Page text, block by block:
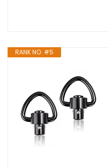
RANK NO. #5